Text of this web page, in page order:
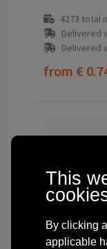
4273 total
Delivered
Delivered
from €
This
By clicking
applicable